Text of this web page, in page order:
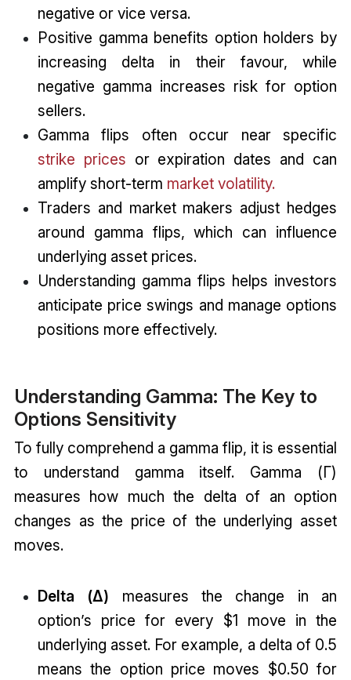
negative or vice versa.
Positive gamma benefits option holders by
increasing delta in their favour, while
negative gamma increases risk for option
sellers.
Gamma flips often occur near specific
strike prices or expiration dates and can
amplify short-term market volatility.
Traders and market makers adjust hedges
around gamma flips, which can influence
underlying asset prices.
Understanding gamma flips helps investors
anticipate price swings and manage options
positions more effectively.
Understanding Gamma: The Key to
Options Sensitivity
To fully comprehend a gamma flip, it is essential
to understand gamma itself. Gamma (Γ)
measures how much the delta of an option
changes as the price of the underlying asset
moves.
Delta (Δ) measures the change in an
option’s price for every $1 move in the
underlying asset. For example, a delta of 0.5
means the option price moves $0.50 for